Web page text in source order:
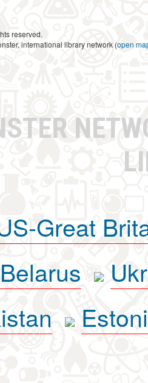
reserved.
international library network (open
Great
Belarus